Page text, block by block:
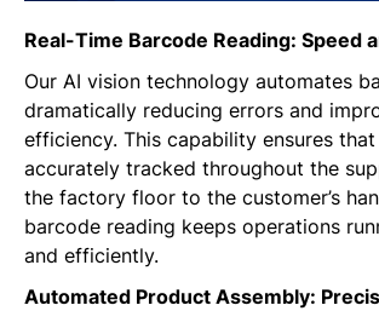
Real-Time Barcode Reading: Speed
Our AI vision technology automates
dramatically reducing errors and
efficiency. This capability ensures
accurately tracked throughout the
the factory floor to the customer’s
barcode reading keeps operations
and efficiently.
Automated Product Assembly: